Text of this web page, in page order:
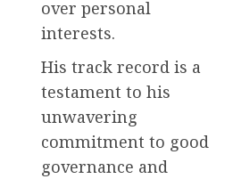
over personal
interests.
His track record is a
testament to his
unwavering
commitment to good
governance and